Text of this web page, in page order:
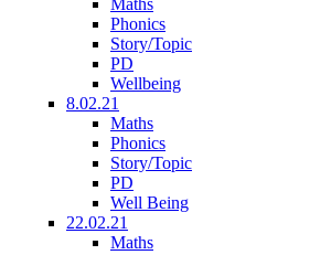
Phonics
Story/Topic
PD
Wellbeing
8.02.21
Maths
Phonics
Story/Topic
PD
Well Being
22.02.21
Maths